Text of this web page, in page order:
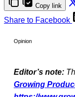
Copy link
Share to Facebook
Opinion
Editor’s note:
Growing